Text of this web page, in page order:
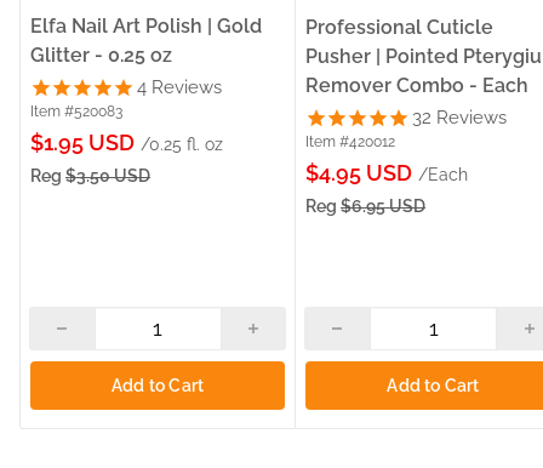
Elfa Nail Art Polish | Gold
Glitter - 0.25 oz
4 Reviews
Item #520083
Sale
price
$1.95 USD /0.25 fl. oz
Reg $3.50 USD
Add to Cart
Professional Cuticle
Pusher | Pointed
Remover Combo - Each
32 Reviews
Item #420012
Sale
price
$4.95 USD /Each
Reg $6.95 USD
Add to Cart